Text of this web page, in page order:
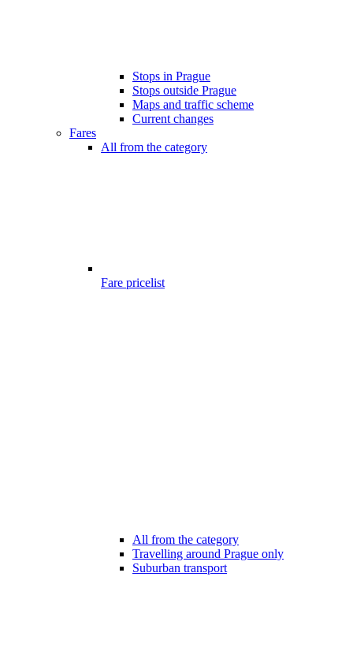
Stops in Prague
Stops outside Prague
Maps and traffic scheme
Current changes
Fares
All from the category
Fare pricelist
All from the category
Travelling around Prague only
Suburban transport